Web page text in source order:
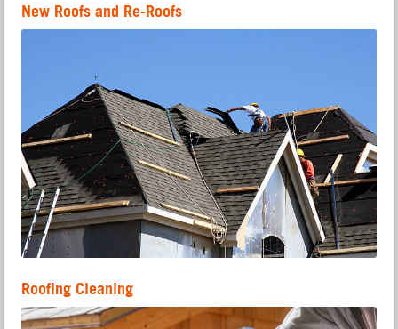
New Roofs and Re-Roofs
Roofing Cleaning